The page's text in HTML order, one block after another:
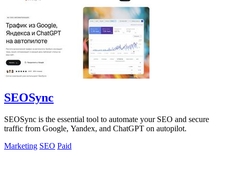
SEOSync
SEOSync is the essential tool to automate your SEO and secure
traffic from Google, Yandex, and ChatGPT on autopilot.
Marketing SEO Paid